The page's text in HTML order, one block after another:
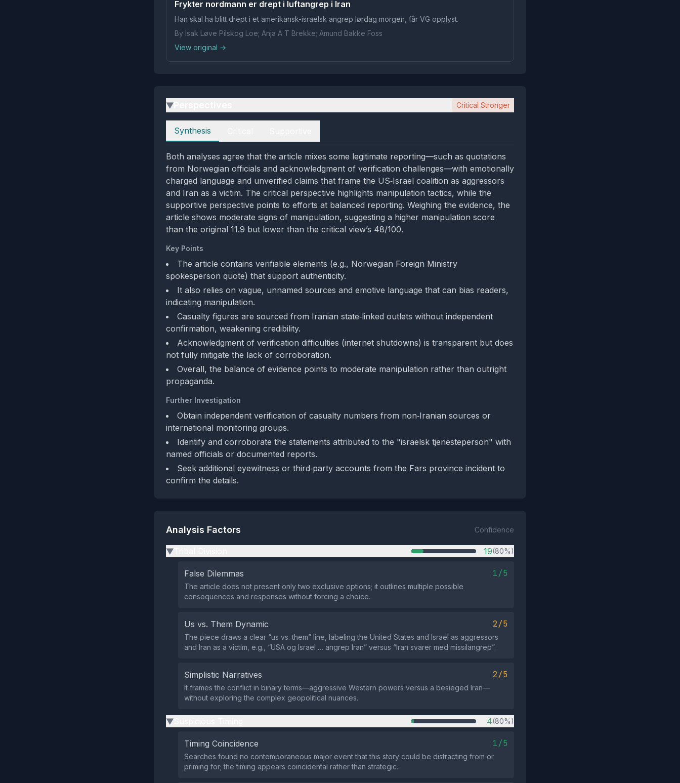
Frykter nordmann er drept i luftangrep i Iran
Han skal ha blitt drept i et amerikansk-israelsk angrep lørdag morgen, får VG opplyst.
By Isak Løve Pilskog Loe; Anja A T Brekke; Amund Bakke Foss
View original →
▶ Critical Stronger
Perspectives
Synthesis
Both analyses agree that the article mixes some legitimate reporting—such as quotations
from Norwegian officials and acknowledgment of verification challenges—with emotionally
charged language and unverified claims that frame the US‑Israel coalition as aggressors
and Iran as a victim. The critical perspective highlights manipulation tactics, while the
supportive perspective points to efforts at balanced reporting. Weighing the evidence, the
article shows moderate signs of manipulation, suggesting a higher manipulation score
than the original 11.9 but lower than the critical view’s 48/100.
Key Points
The article contains verifiable elements (e.g., Norwegian Foreign Ministry
spokesperson quote) that support authenticity.
It also relies on vague, unnamed sources and emotive language that can bias readers,
indicating manipulation.
Casualty figures are sourced from Iranian state‑linked outlets without independent
confirmation, weakening credibility.
Acknowledgment of verification difficulties (internet shutdowns) is transparent but does
not fully mitigate the lack of corroboration.
Overall, the balance of evidence points to moderate manipulation rather than outright
propaganda.
Further Investigation
Obtain independent verification of casualty numbers from non‑Iranian sources or
international monitoring groups.
Identify and corroborate the statements attributed to the "israelsk tjenesteperson" with
named officials or documented reports.
Seek additional eyewitness or third‑party accounts from the Fars province incident to
confirm the details.
Analysis Factors Confidence
▶ 19(80%)
False Dilemmas 1/5
The article does not present only two exclusive options; it outlines multiple possible
consequences and responses without forcing a choice.
Us vs. Them Dynamic 2/5
The piece draws a clear “us vs. them” line, labeling the United States and Israel as aggressors
and Iran as a victim, e.g., “USA og Israel … angrep Iran” versus “Iran svarer med missilangrep”.
Simplistic Narratives 2/5
It frames the conflict in binary terms—aggressive Western powers versus a besieged Iran—
without exploring the complex geopolitical nuances.
▶ 4(80%)
Timing Coincidence 1/5
Searches found no contemporaneous major event that this story could be distracting from or
priming for; the timing appears coincidental rather than strategic.